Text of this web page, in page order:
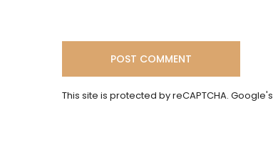
This site is protected by reCAPTCHA. Google's